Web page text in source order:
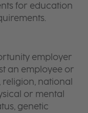
for education
employer
an employee or
national
or mental
genetic